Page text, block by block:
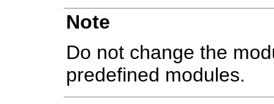
Note
Do not change the
predefined modules.